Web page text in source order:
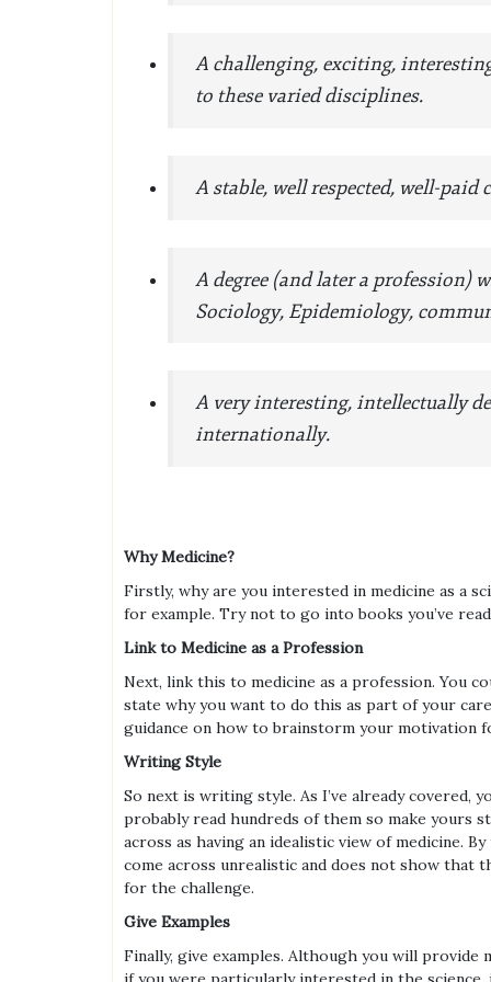
A challenging, exciting,
to these varied disciplines.
A stable, well respected, well-
A degree (and later a profession)
Sociology, Epidemiology,
A very interesting, intellectually
internationally.
Why Medicine?
Firstly, why are you interested in medicine as a
for example. Try not to go into books you’ve
Link to Medicine as a Profession
Next, link this to medicine as a profession. You
state why you want to do this as part of your
guidance on how to brainstorm your motivation
Writing Style
So next is writing style. As I’ve already
probably read hundreds of them so make yours
across as having an idealistic view of medicine.
come across unrealistic and does not show that
for the challenge.
Give Examples
Finally, give examples. Although you will